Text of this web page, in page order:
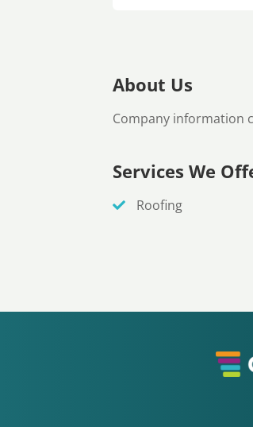
About Us
Company information
Services We
Roofing